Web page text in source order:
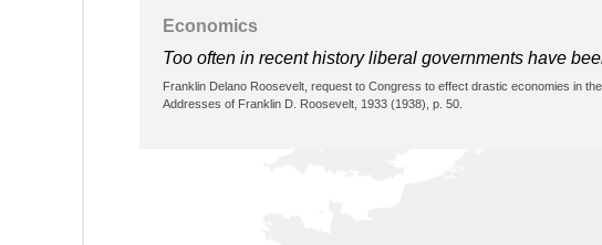
Economics
Too often in recent history liberal governments have
Franklin Delano Roosevelt, request to Congress to effect drastic economies in
Addresses of Franklin D. Roosevelt, 1933 (1938), p. 50.